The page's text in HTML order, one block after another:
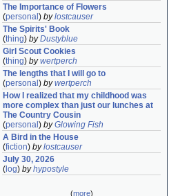
The Importance of Flowers
(personal ) bylostcauser
The Spirits' Book
(thing) byDustyblue
Girl Scout Cookies
(thing) bywertperch
The lengths that I will go to
(personal ) bywertperch
How I realized that my childhood was
more complex than just our lunches at
The Country Cousin
(personal ) byGlowing Fish
A Bird in the House
(fiction) bylostcauser
July 30, 2026
( log) byhypostyle
(more)